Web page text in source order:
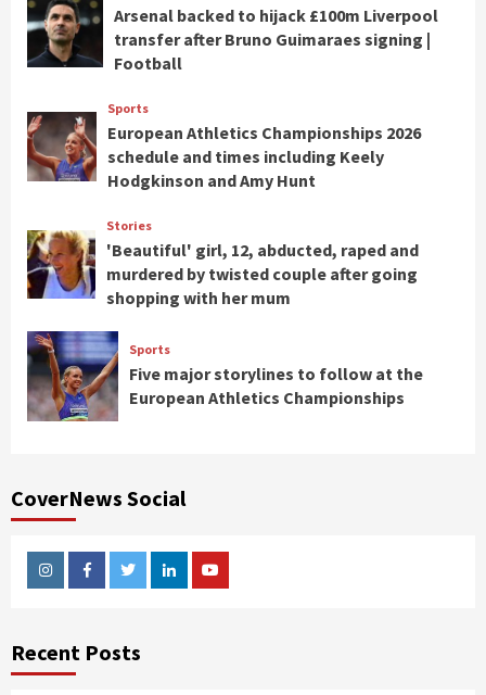
Arsenal backed to hijack £100m Liverpool
transfer after Bruno Guimaraes signing |
Football
Sports
European Athletics Championships 2026
schedule and times including Keely
Hodgkinson and Amy Hunt
Stories
'Beautiful' girl, 12, abducted, raped and
murdered by twisted couple after going
shopping with her mum
Sports
Five major storylines to follow at the
European Athletics Championships
CoverNews Social
InstagramFacebookTwitterLinkedinYoutube
Recent Posts